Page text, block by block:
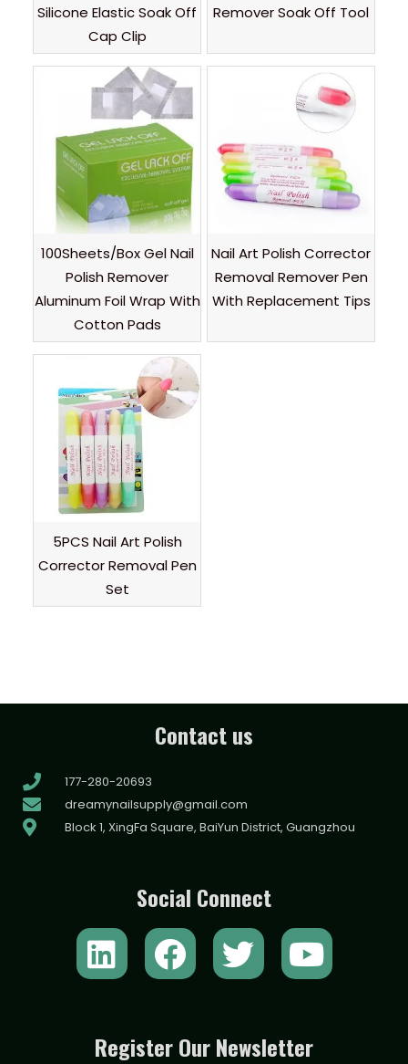
Silicone Elastic Soak Off
Cap Clip
Remover Soak Off Tool
100Sheets/Box Gel Nail
Polish Remover
Aluminum Foil Wrap With
Cotton Pads
Nail Art Polish Corrector
Removal Remover Pen
With Replacement Tips
5PCS Nail Art Polish
Corrector Removal Pen
Set
Contact us
177-280-20693
dreamynailsupply@gmail.com
Block 1, XingFa Square, BaiYun District, Guangzhou
Social Connect
L
i
k
F
a
e
T
w
t
Y
o
t
Register Our Newsletter